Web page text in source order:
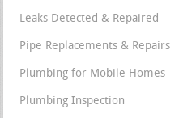
Leaks Detected & Repaired
Pipe Replacements & Repairs
Plumbing for Mobile Homes
Plumbing Inspection